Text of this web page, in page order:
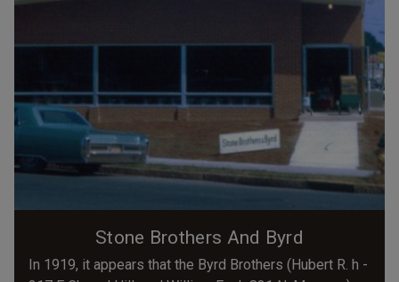
Stone Brothers And Byrd
In 1919, it appears that the Byrd Brothers (Hubert R. h -